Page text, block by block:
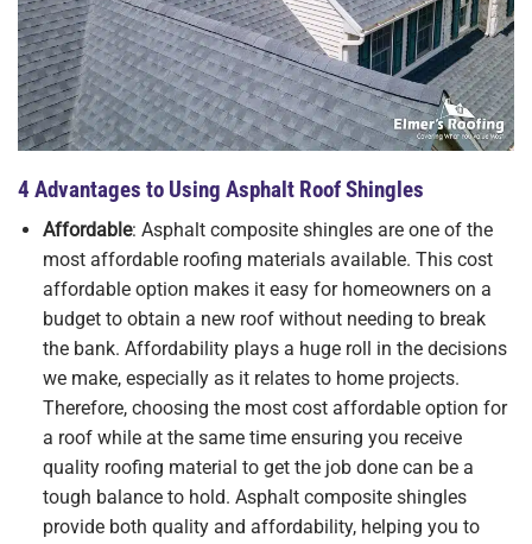
4 Advantages to Using Asphalt Roof Shingles
Affordable: Asphalt composite shingles are one of the
most affordable roofing materials available. This cost
affordable option makes it easy for homeowners on a
budget to obtain a new roof without needing to break
the bank. Affordability plays a huge roll in the decisions
we make, especially as it relates to home projects.
Therefore, choosing the most cost affordable option for
a roof while at the same time ensuring you receive
quality roofing material to get the job done can be a
tough balance to hold. Asphalt composite shingles
provide both quality and affordability, helping you to